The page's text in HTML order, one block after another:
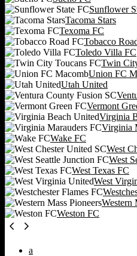
Sunflower
Tacoma Stars
Texoma FC
Tobacco
Toledo Villa FC
Twin
Union FC
Utah United
Vermont
Virginia
Virginia
Wake FC
West
West
West Texas FC
West
Western
Weston FC
a